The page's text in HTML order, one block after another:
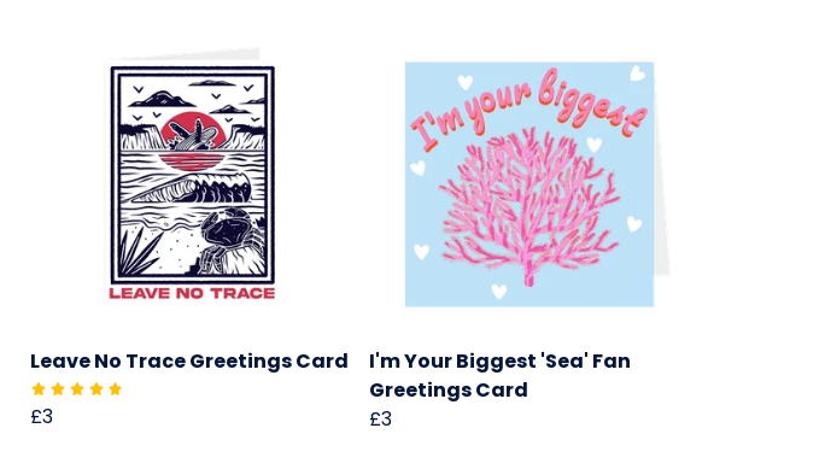
Leave No Trace Greetings Card
£3
I'm Your Biggest 'Sea' Fan
Greetings Card
£3